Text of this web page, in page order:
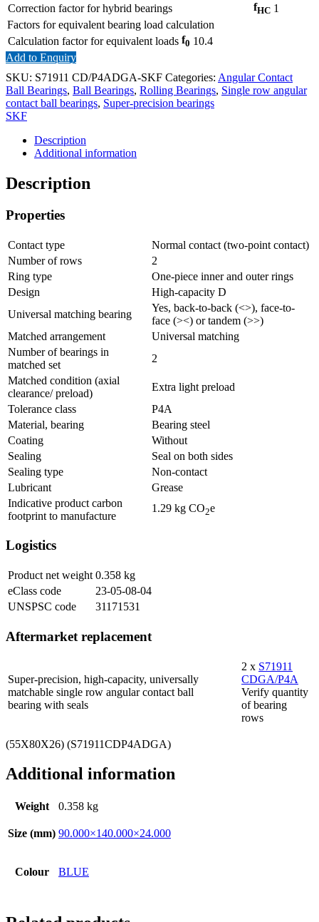
Correction factor for hybrid bearings
fHC 1
Factors for equivalent bearing load calculation
Calculation factor for equivalent loads f0 10.4
Add to Enquiry
SKU: S71911 CD/P4ADGA-SKF Categories: Angular Contact
Ball Bearings, Ball Bearings, Rolling Bearings, Single row angular
contact ball bearings, Super-precision bearings
SKF
Description
Additional information
Description
Properties
Contact type
Normal contact (two-point contact)
Number of rows
2
Ring type
One-piece inner and outer rings
Design
High-capacity D
Universal matching bearing
Yes, back-to-back (<>), face-to-
face (><) or tandem (>>)
Matched arrangement
Universal matching
Number of bearings in
matched set
2
Matched condition (axial
clearance/ preload)
Extra light preload
Tolerance class
P4A
Material, bearing
Bearing steel
Coating
Without
Sealing
Seal on both sides
Sealing type
Non-contact
Lubricant
Grease
Indicative product carbon
footprint to manufacture
1.29 kg CO2e
Logistics
Product net weight 0.358 kg
eClass code
23-05-08-04
UNSPSC code
31171531
Aftermarket replacement
Super-precision, high-capacity, universally
matchable single row angular contact ball
bearing with seals
2 x S71911
CDGA/P4A
Verify quantity
of bearing
rows
(55X80X26) (S71911CDP4ADGA)
Additional information
Weight 0.358 kg
Size (mm) 90.000×140.000×24.000
Colour BLUE